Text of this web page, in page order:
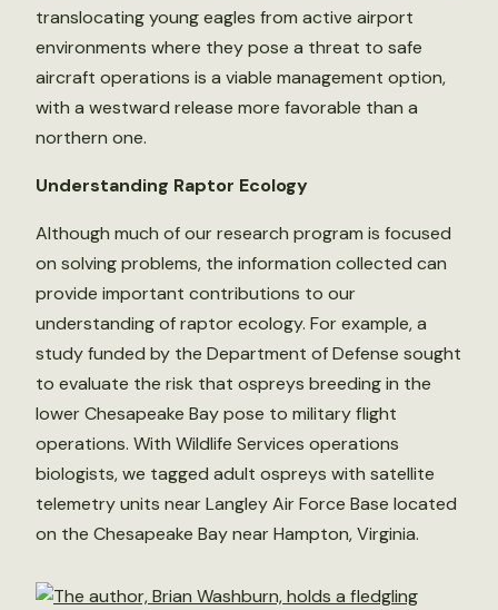
translocating young eagles from active airport
environments where they pose a threat to safe
aircraft operations is a viable management option,
with a westward release more favorable than a
northern one.
Understanding Raptor Ecology
Although much of our research program is focused
on solving problems, the information collected can
provide important contributions to our
understanding of raptor ecology. For example, a
study funded by the Department of Defense sought
to evaluate the risk that ospreys breeding in the
lower Chesapeake Bay pose to military flight
operations. With Wildlife Services operations
biologists, we tagged adult ospreys with satellite
telemetry units near Langley Air Force Base located
on the Chesapeake Bay near Hampton, Virginia.